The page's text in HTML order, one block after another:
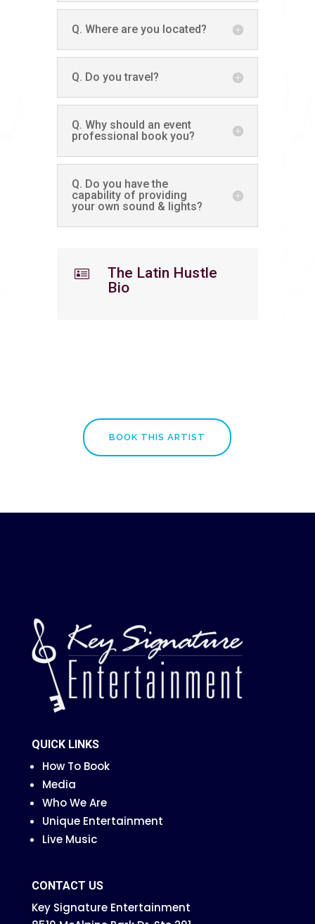
Q. Where are you located?
Q. Do you travel?
Q. Why should an event
professional book you?
Q. Do you have the
capability of providing
your own sound & lights?

The Latin Hustle
Bio
BOOK THIS ARTIST
QUICK LINKS
How To Book
Media
Who We Are
Unique Entertainment
Live Music
CONTACT US
Key Signature Entertainment